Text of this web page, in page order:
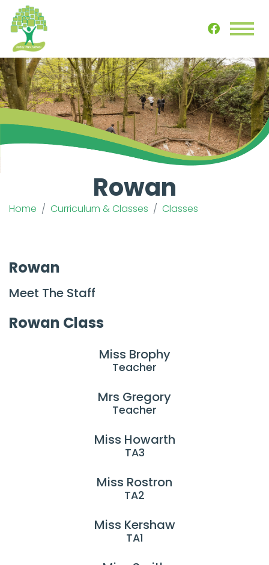
Rowan
Home Curriculum & Classes Classes
Rowan
Meet The Staff
Rowan Class
Miss Brophy
Teacher
Mrs Gregory
Teacher
Miss Howarth
TA3
Miss Rostron
TA2
Miss Kershaw
TA1